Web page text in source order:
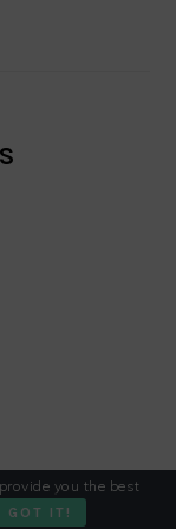
you the best
GOT IT!